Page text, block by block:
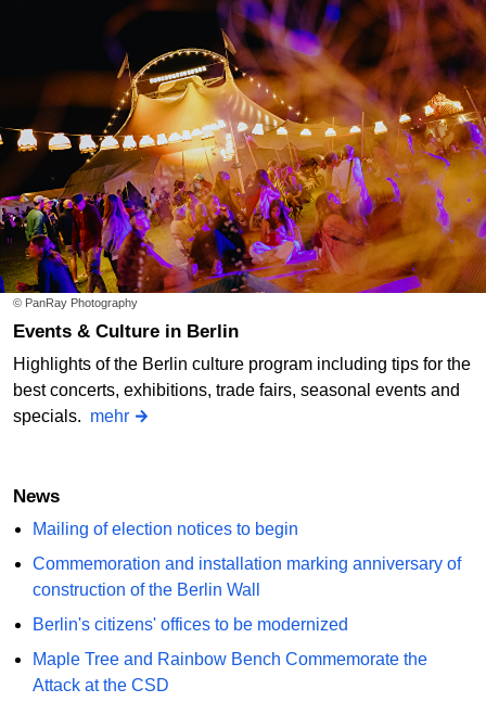
© PanRay Photography
Events & Culture in Berlin
Highlights of the Berlin culture program including tips for the
best concerts, exhibitions, trade fairs, seasonal events and
specials. mehr
News
Mailing of election notices to begin
Commemoration and installation marking anniversary of
construction of the Berlin Wall
Berlin's citizens' offices to be modernized
Maple Tree and Rainbow Bench Commemorate the
Attack at the CSD